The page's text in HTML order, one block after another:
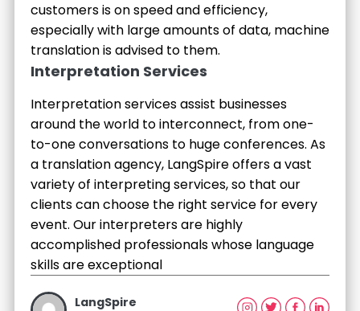
customers is on speed and efficiency,
especially with large amounts of data, machine
translation is advised to them.
Interpretation Services
Interpretation services assist businesses
around the world to interconnect, from one-
to-one conversations to huge conferences. As
a translation agency, LangSpire offers a vast
variety of interpreting services, so that our
clients can choose the right service for every
event. Our interpreters are highly
accomplished professionals whose language
skills are exceptional
LangSpire